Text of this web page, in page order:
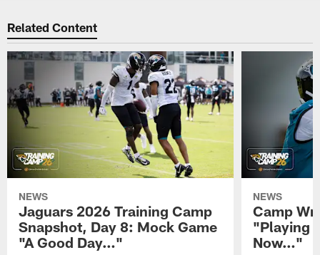
Related Content
NEWS
Jaguars 2026 Training Camp
Snapshot, Day 8: Mock Game
"A Good Day…"
NEWS
Camp
"Playing
Now…"